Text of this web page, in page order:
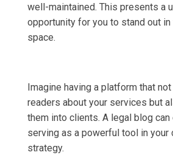
well-maintained. This presents a
opportunity for you to stand out in
space.
Imagine having a platform that
readers about your services but
them into clients. A legal blog can
serving as a powerful tool in your
strategy.